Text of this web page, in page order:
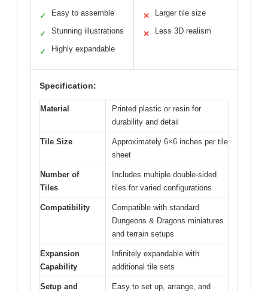
✓ Easy to assemble
✓ Stunning illustrations
✓ Highly expandable
✕ Larger tile size
✕ Less 3D realism
Specification:
Material
Printed plastic or resin for
durability and detail
Tile Size
Approximately 6×6 inches per tile
sheet
Number of
Tiles
Includes multiple double-sided
tiles for varied configurations
Compatibility
Compatible with standard
Dungeons & Dragons miniatures
and terrain setups
Expansion
Capability
Infinitely expandable with
additional tile sets
Setup and
Easy to set up, arrange, and